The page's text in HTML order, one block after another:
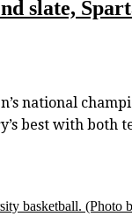
slate,
national
best with both
basketball. (Photo